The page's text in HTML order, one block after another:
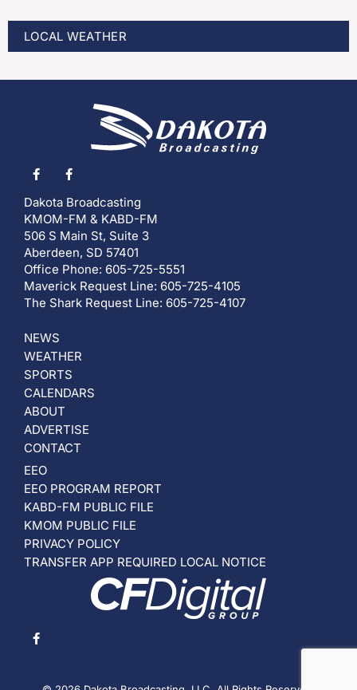
LOCAL WEATHER
Dakota Broadcasting
KMOM-FM & KABD-FM
506 S Main St, Suite 3
Aberdeen, SD 57401
Office Phone: 605-725-5551
Maverick Request Line: 605-725-4105
The Shark Request Line: 605-725-4107
NEWS
WEATHER
SPORTS
CALENDARS
ABOUT
ADVERTISE
CONTACT
EEO
EEO PROGRAM REPORT
KABD-FM PUBLIC FILE
KMOM PUBLIC FILE
PRIVACY POLICY
TRANSFER APP REQUIRED LOCAL NOTICE